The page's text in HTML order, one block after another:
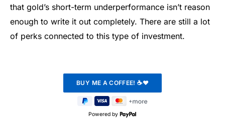
that gold’s short-term underperformance isn’t reason
enough to write it out completely. There are still a lot
of perks connected to this type of investment.
Powered by